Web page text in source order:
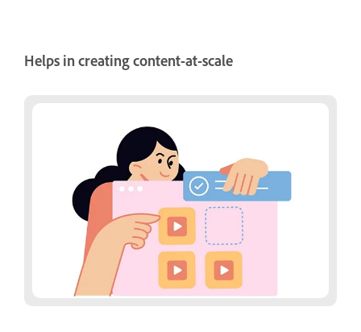
Helps in creating content-at-scale